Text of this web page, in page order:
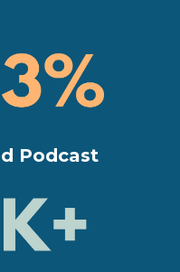
Podcast